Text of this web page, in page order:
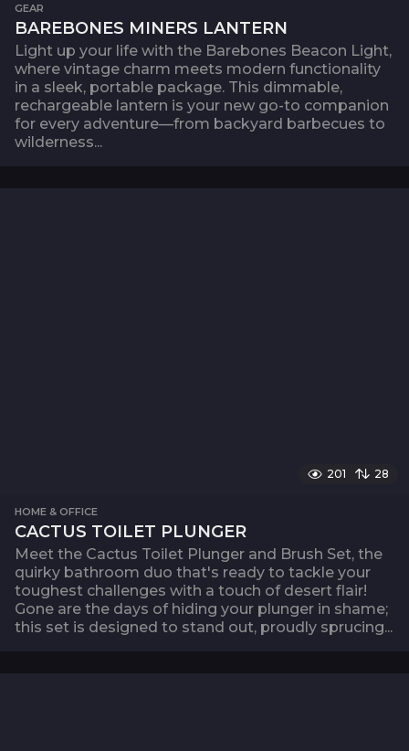
GEAR
BAREBONES MINERS LANTERN
Light up your life with the Barebones Beacon Light,
where vintage charm meets modern functionality
in a sleek, portable package. This dimmable,
rechargeable lantern is your new go-to companion
for every adventure—from backyard barbecues to
wilderness...
201 28
HOME & OFFICE
CACTUS TOILET PLUNGER
Meet the Cactus Toilet Plunger and Brush Set, the
quirky bathroom duo that's ready to tackle your
toughest challenges with a touch of desert flair!
Gone are the days of hiding your plunger in shame;
this set is designed to stand out, proudly sprucing...